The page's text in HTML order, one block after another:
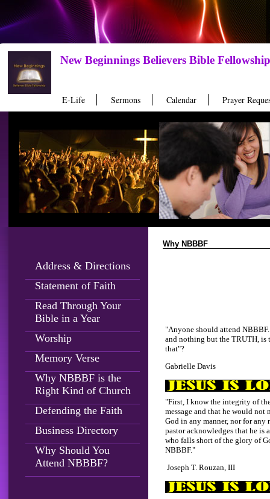
New Beginnings Believers Bible Fellowship
E-Life Sermons Calendar Prayer
Address & Directions
Statement of Faith
Read Through Your
Bible in a Year
Worship
Memory Verse
Why NBBBF is the
Right Kind of Church
Defending the Faith
Business Directory
Why Should You
Attend NBBBF?
Why NBBBF
"Anyone should attend
and nothing but the TRUTH,
that"?
Gabrielle Davis
"First, I know the integrity of
message and that he would not
God in any manner, nor for any
pastor acknowledges that he is
who falls short of the glory of
NBBBF."
Joseph T. Rouzan, III